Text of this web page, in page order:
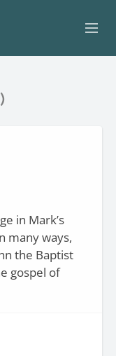
in Mark’s
many ways,
the Baptist
gospel of